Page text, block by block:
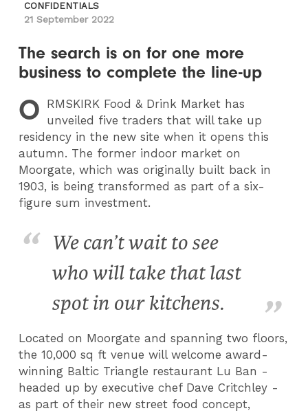
CONFIDENTIALS
21 September 2022
The search is on for one more
business to complete the line-up
O RMSKIRK Food & Drink Market has
unveiled five traders that will take up
residency in the new site when it opens this
autumn. The former indoor market on
Moorgate, which was originally built back in
1903, is being transformed as part of a six-
figure sum investment.
We can’t wait to see
who will take that last
spot in our kitchens.
Located on Moorgate and spanning two floors,
the 10,000 sq ft venue will welcome award-
winning Baltic Triangle restaurant Lu Ban -
headed up by executive chef Dave Critchley -
as part of their new street food concept,